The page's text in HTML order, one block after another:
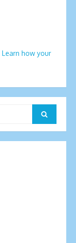
Learn how your
Search